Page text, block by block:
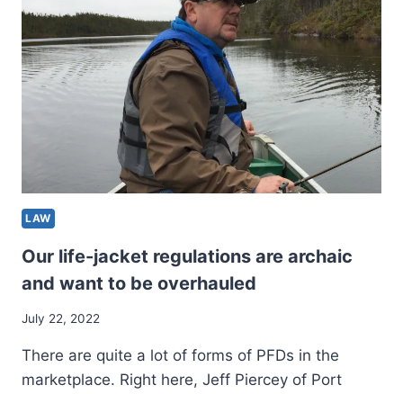
DATE)
LAST
PROJECTION
FOR
2022
MLB
MOCK
DRAFT
LAW
Our life-jacket regulations are archaic
and want to be overhauled
July 22, 2022
There are quite a lot of forms of PFDs in the
marketplace. Right here, Jeff Piercey of Port